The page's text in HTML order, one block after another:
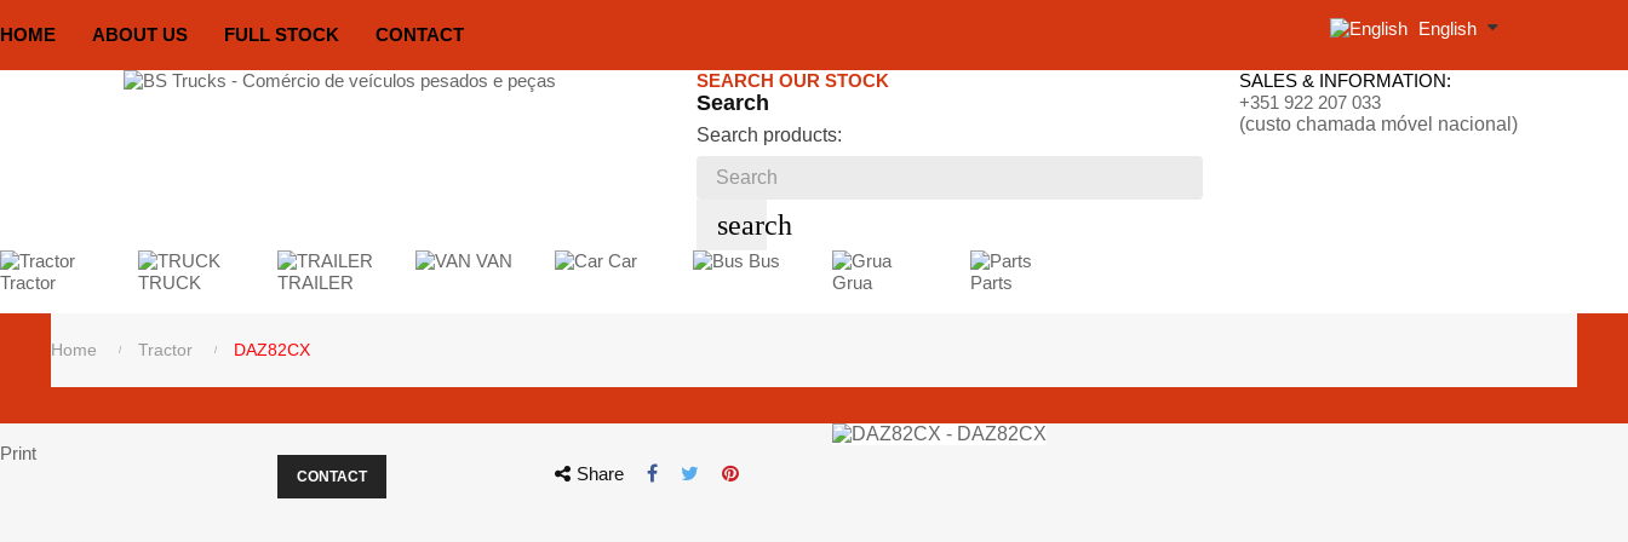
HOME ABOUT US FULL STOCK CONTACT English
SEARCH OUR STOCK
Search
Search products:
search
SALES & INFORMATION:
+351 922 207 033
(custo chamada móvel nacional)
Tractor TRUCK TRAILER
VAN Car
Bus
Grua
Parts
Home Tractor DAZ82CX
Print
CONTACT Share